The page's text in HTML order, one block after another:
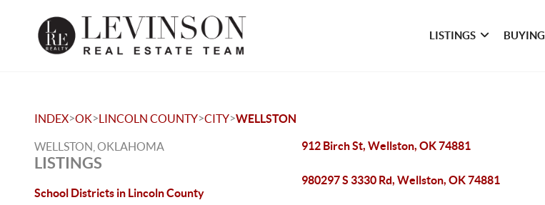
LISTINGS BUYING
INDEX>OK>LINCOLN COUNTY>CITY>WELLSTON
WELLSTON, OKLAHOMA
LISTINGS
School Districts in Lincoln County
912 Birch St, Wellston, OK 74881
980297 S 3330 Rd, Wellston, OK 74881